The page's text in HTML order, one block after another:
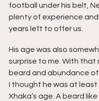
football under his belt,
plenty of experience
years left to offer us.
His age was also
surprise to me. With that
beard and abundance
I thought he was at least
Xhaka’s age. A beard